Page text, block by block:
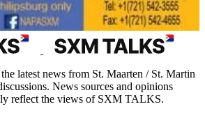
latest news from St. Maarten / St. Martin
News sources and opinions
reflect the views of SXM TALKS.